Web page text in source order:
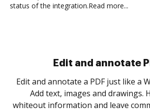
status of the integration.Read more...
Sign and collect
Sign a document yourself and invite
as you need to get it signed. Set
notified every time your document